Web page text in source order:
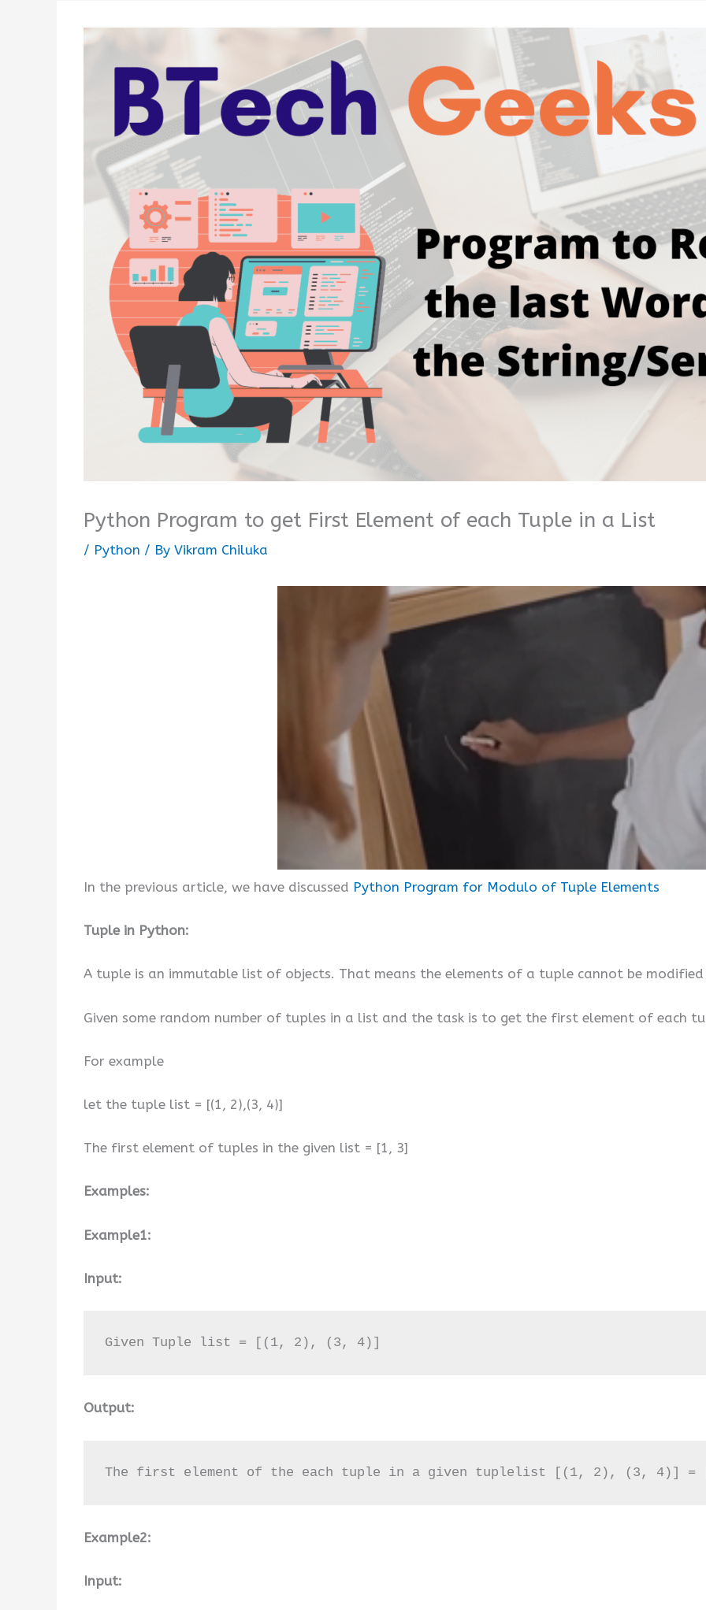
Python Program to get First Element of each Tuple in a List
/ Python / By Vikram Chiluka
In the previous article, we have discussed Python Program for Modulo of Tuple Elements
Tuple in Python:
A tuple is an immutable list of objects. That means the elements of a tuple cannot be
Given some random number of tuples in a list and the task is to get the first element of each
For example
let the tuple list = [(1, 2),(3, 4)]
The first element of tuples in the given list = [1, 3]
Examples:
Example1:
Input:
Given Tuple list = [(1, 2), (3, 4)]
Output:
The first element of the each tuple in a given tuplelist [(1, 2), (3, 4)] =
Example2:
Input: